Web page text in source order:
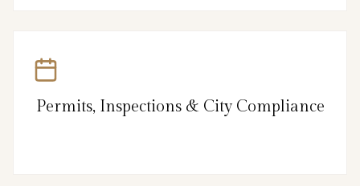
Permits, Inspections & City Compliance